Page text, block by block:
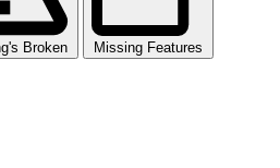
Broken Missing Features